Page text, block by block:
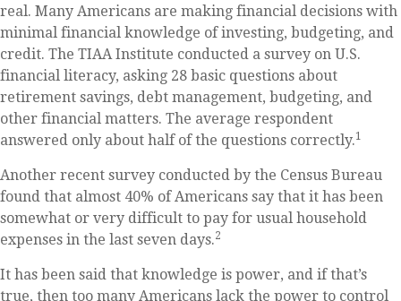
real. Many Americans are making financial decisions with
minimal financial knowledge of investing, budgeting, and
credit. The TIAA Institute conducted a survey on U.S.
financial literacy, asking 28 basic questions about
retirement savings, debt management, budgeting, and
other financial matters. The average respondent
answered only about half of the questions correctly.1
Another recent survey conducted by the Census Bureau
found that almost 40% of Americans say that it has been
somewhat or very difficult to pay for usual household
expenses in the last seven days.2
It has been said that knowledge is power, and if that’s
true, then too many Americans lack the power to control